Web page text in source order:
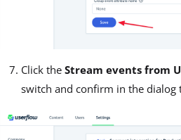
Click the Stream events from
switch and confirm in the dialog